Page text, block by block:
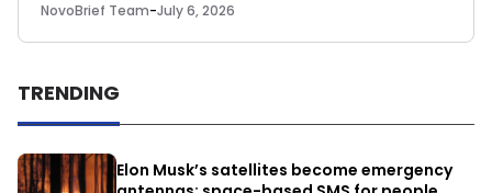
NovoBrief Team-July 6, 2026
TRENDING
Elon Musk’s satellites become emergency